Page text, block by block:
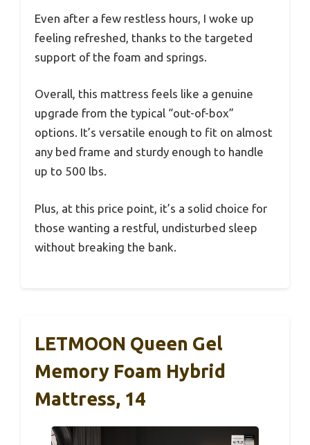
Even after a few restless hours, I woke up
feeling refreshed, thanks to the targeted
support of the foam and springs.
Overall, this mattress feels like a genuine
upgrade from the typical “out-of-box”
options. It’s versatile enough to fit on almost
any bed frame and sturdy enough to handle
up to 500 lbs.
Plus, at this price point, it’s a solid choice for
those wanting a restful, undisturbed sleep
without breaking the bank.
LETMOON Queen Gel
Memory Foam Hybrid
Mattress, 14